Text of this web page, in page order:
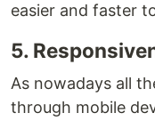
easier and faster
5.
As nowadays all
through mobile